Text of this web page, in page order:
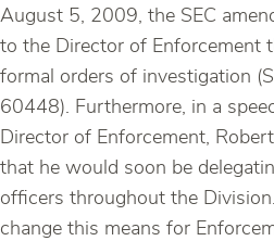
August 5, 2009, the SEC
to the Director of Enforcement
formal orders of investigation
60448). Furthermore, in a
Director of Enforcement,
that he would soon be
officers throughout the
change this means for